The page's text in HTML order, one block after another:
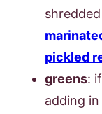
pickled
greens:
adding